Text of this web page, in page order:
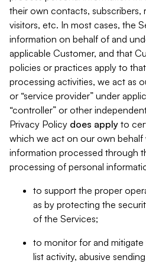
their own contacts, subscribers,
visitors, etc. In most cases, the
information on behalf of and
applicable Customer, and that
policies or practices apply to
processing activities, we act as
or “service provider” under
“controller” or other
Privacy Policy does apply to
which we act on our own
information processed through
processing of personal
to support the proper
as by protecting the
of the Services;
to monitor for and mitigate
list activity, abusive